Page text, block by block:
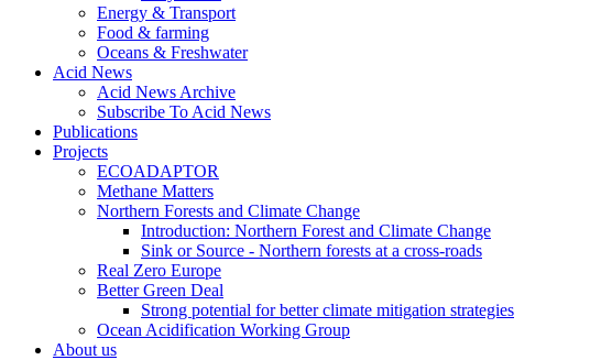
Energy & Transport
Food & farming
Oceans & Freshwater
Acid News
Acid News Archive
Subscribe To Acid News
Publications
Projects
ECOADAPTOR
Methane Matters
Northern Forests and Climate Change
Introduction: Northern Forest and Climate Change
Sink or Source - Northern forests at a cross-roads
Real Zero Europe
Better Green Deal
Strong potential for better climate mitigation strategies
Ocean Acidification Working Group
About us